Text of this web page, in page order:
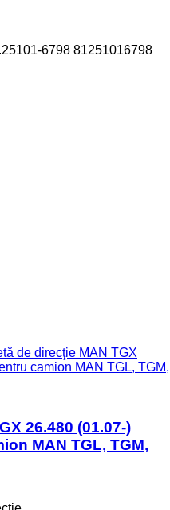
6798 81251016798
de direcţie MAN TGX
camion MAN TGL, TGM,
26.480 (01.07-)
MAN TGL, TGM,